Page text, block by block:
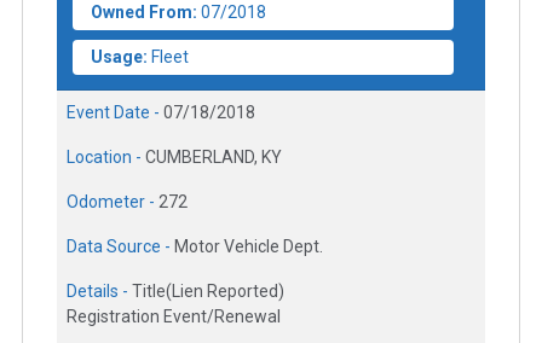
Owned From: 07/2018
Usage: Fleet
Event Date - 07/18/2018
Location - CUMBERLAND, KY
Odometer - 272
Data Source - Motor Vehicle Dept.
Details - Title(Lien Reported)
Registration Event/Renewal